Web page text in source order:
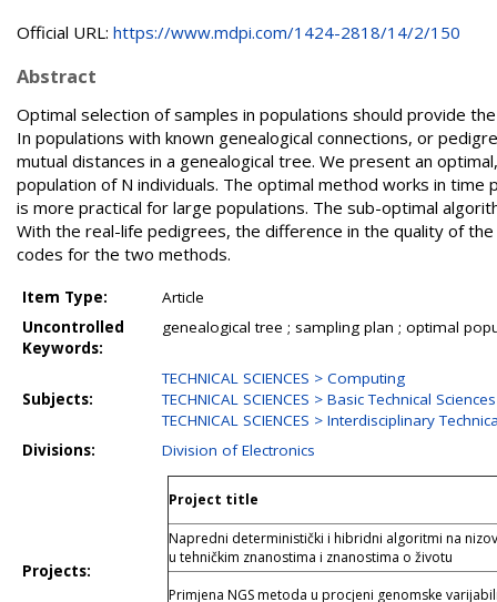
Official URL: https://www.mdpi.com/1424-2818/14/2/150
Abstract
Optimal selection of samples in populations should provide
In populations with known genealogical connections, or
mutual distances in a genealogical tree. We present an
population of N individuals. The optimal method works in
is more practical for large populations. The sub-optimal
With the real-life pedigrees, the difference in the quality of
codes for the two methods.
Item Type:
Article
Uncontrolled
Keywords:
genealogical tree ; sampling plan ; optimal
Subjects:
TECHNICAL SCIENCES > Computing
TECHNICAL SCIENCES > Basic Technical Sciences
TECHNICAL SCIENCES > Interdisciplinary
Divisions:
Division of Electronics
Projects:
Project title
Napredni deterministički i hibridni algoritmi na
u tehničkim znanostima i znanostima o životu
Primjena NGS metoda u procjeni genomske